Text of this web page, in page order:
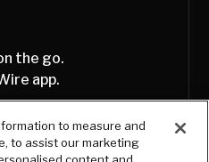
the go.
app.
to measure and
to assist our marketing